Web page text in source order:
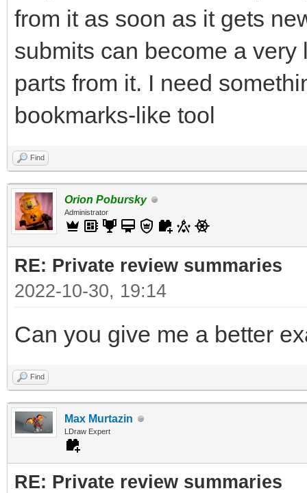
from it as soon as it gets
submits can become a
parts from it. I need
bookmarks-like tool
Find
Orion Pobursky
Administrator
RE: Private review summaries
2022-10-30, 19:14
Can you give me a better
Find
Max Murtazin
LDraw Expert
RE: Private review summaries